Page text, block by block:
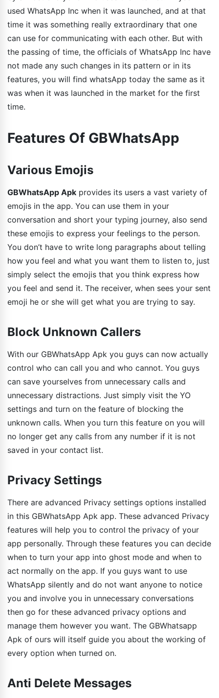
used WhatsApp Inc when it was launched, and at that
time it was something really extraordinary that one
can use for communicating with each other. But with
the passing of time, the officials of WhatsApp Inc have
not made any such changes in its pattern or in its
features, you will find whatsApp today the same as it
was when it was launched in the market for the first
time.
Features Of GBWhatsApp
Various Emojis
GBWhatsApp Apk provides its users a vast variety of
emojis in the app. You can use them in your
conversation and short your typing journey, also send
these emojis to express your feelings to the person.
You don’t have to write long paragraphs about telling
how you feel and what you want them to listen to, just
simply select the emojis that you think express how
you feel and send it. The receiver, when sees your sent
emoji he or she will get what you are trying to say.
Block Unknown Callers
With our GBWhatsApp Apk you guys can now actually
control who can call you and who cannot. You guys
can save yourselves from unnecessary calls and
unnecessary distractions. Just simply visit the YO
settings and turn on the feature of blocking the
unknown calls. When you turn this feature on you will
no longer get any calls from any number if it is not
saved in your contact list.
Privacy Settings
There are advanced Privacy settings options installed
in this GBWhatsApp Apk app. These advanced Privacy
features will help you to control the privacy of your
app personally. Through these features you can decide
when to turn your app into ghost mode and when to
act normally on the app. If you guys want to use
WhatsApp silently and do not want anyone to notice
you and involve you in unnecessary conversations
then go for these advanced privacy options and
manage them however you want. The GBWhatsapp
Apk of ours will itself guide you about the working of
every option when turned on.
Anti Delete Messages